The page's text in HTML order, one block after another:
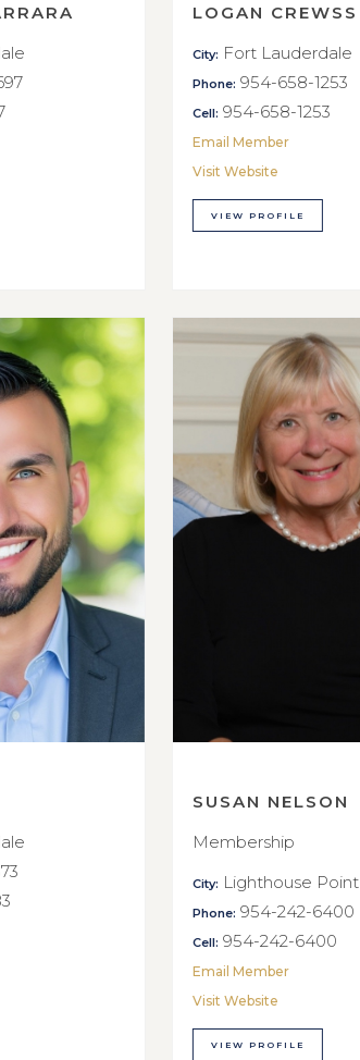
LOGAN CREWSS
City: Fort Lauderdale
Phone: 954-658-1253
Cell: 954-658-1253
Email Member
Visit Website
VIEW PROFILE
SUSAN NELSON
Membership
City: Lighthouse Point
Phone: 954-242-6400
Cell: 954-242-6400
Email Member
Visit Website
VIEW PROFILE